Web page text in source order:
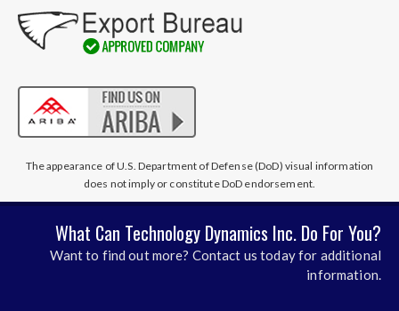
The appearance of U.S. Department of Defense (DoD) visual information
does not imply or constitute DoD endorsement.
What Can Technology Dynamics Inc. Do For You?
Want to find out more? Contact us today for additional
information.